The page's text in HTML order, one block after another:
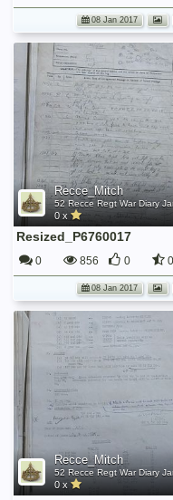
08 Jan 2017
Recce_Mitch
0 x
Resized_P6760017
0 856 0 0
08 Jan 2017
Recce_Mitch
0 x